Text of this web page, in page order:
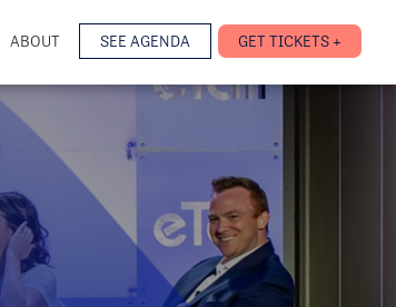
ABOUT SEE AGENDA GET TICKETS +